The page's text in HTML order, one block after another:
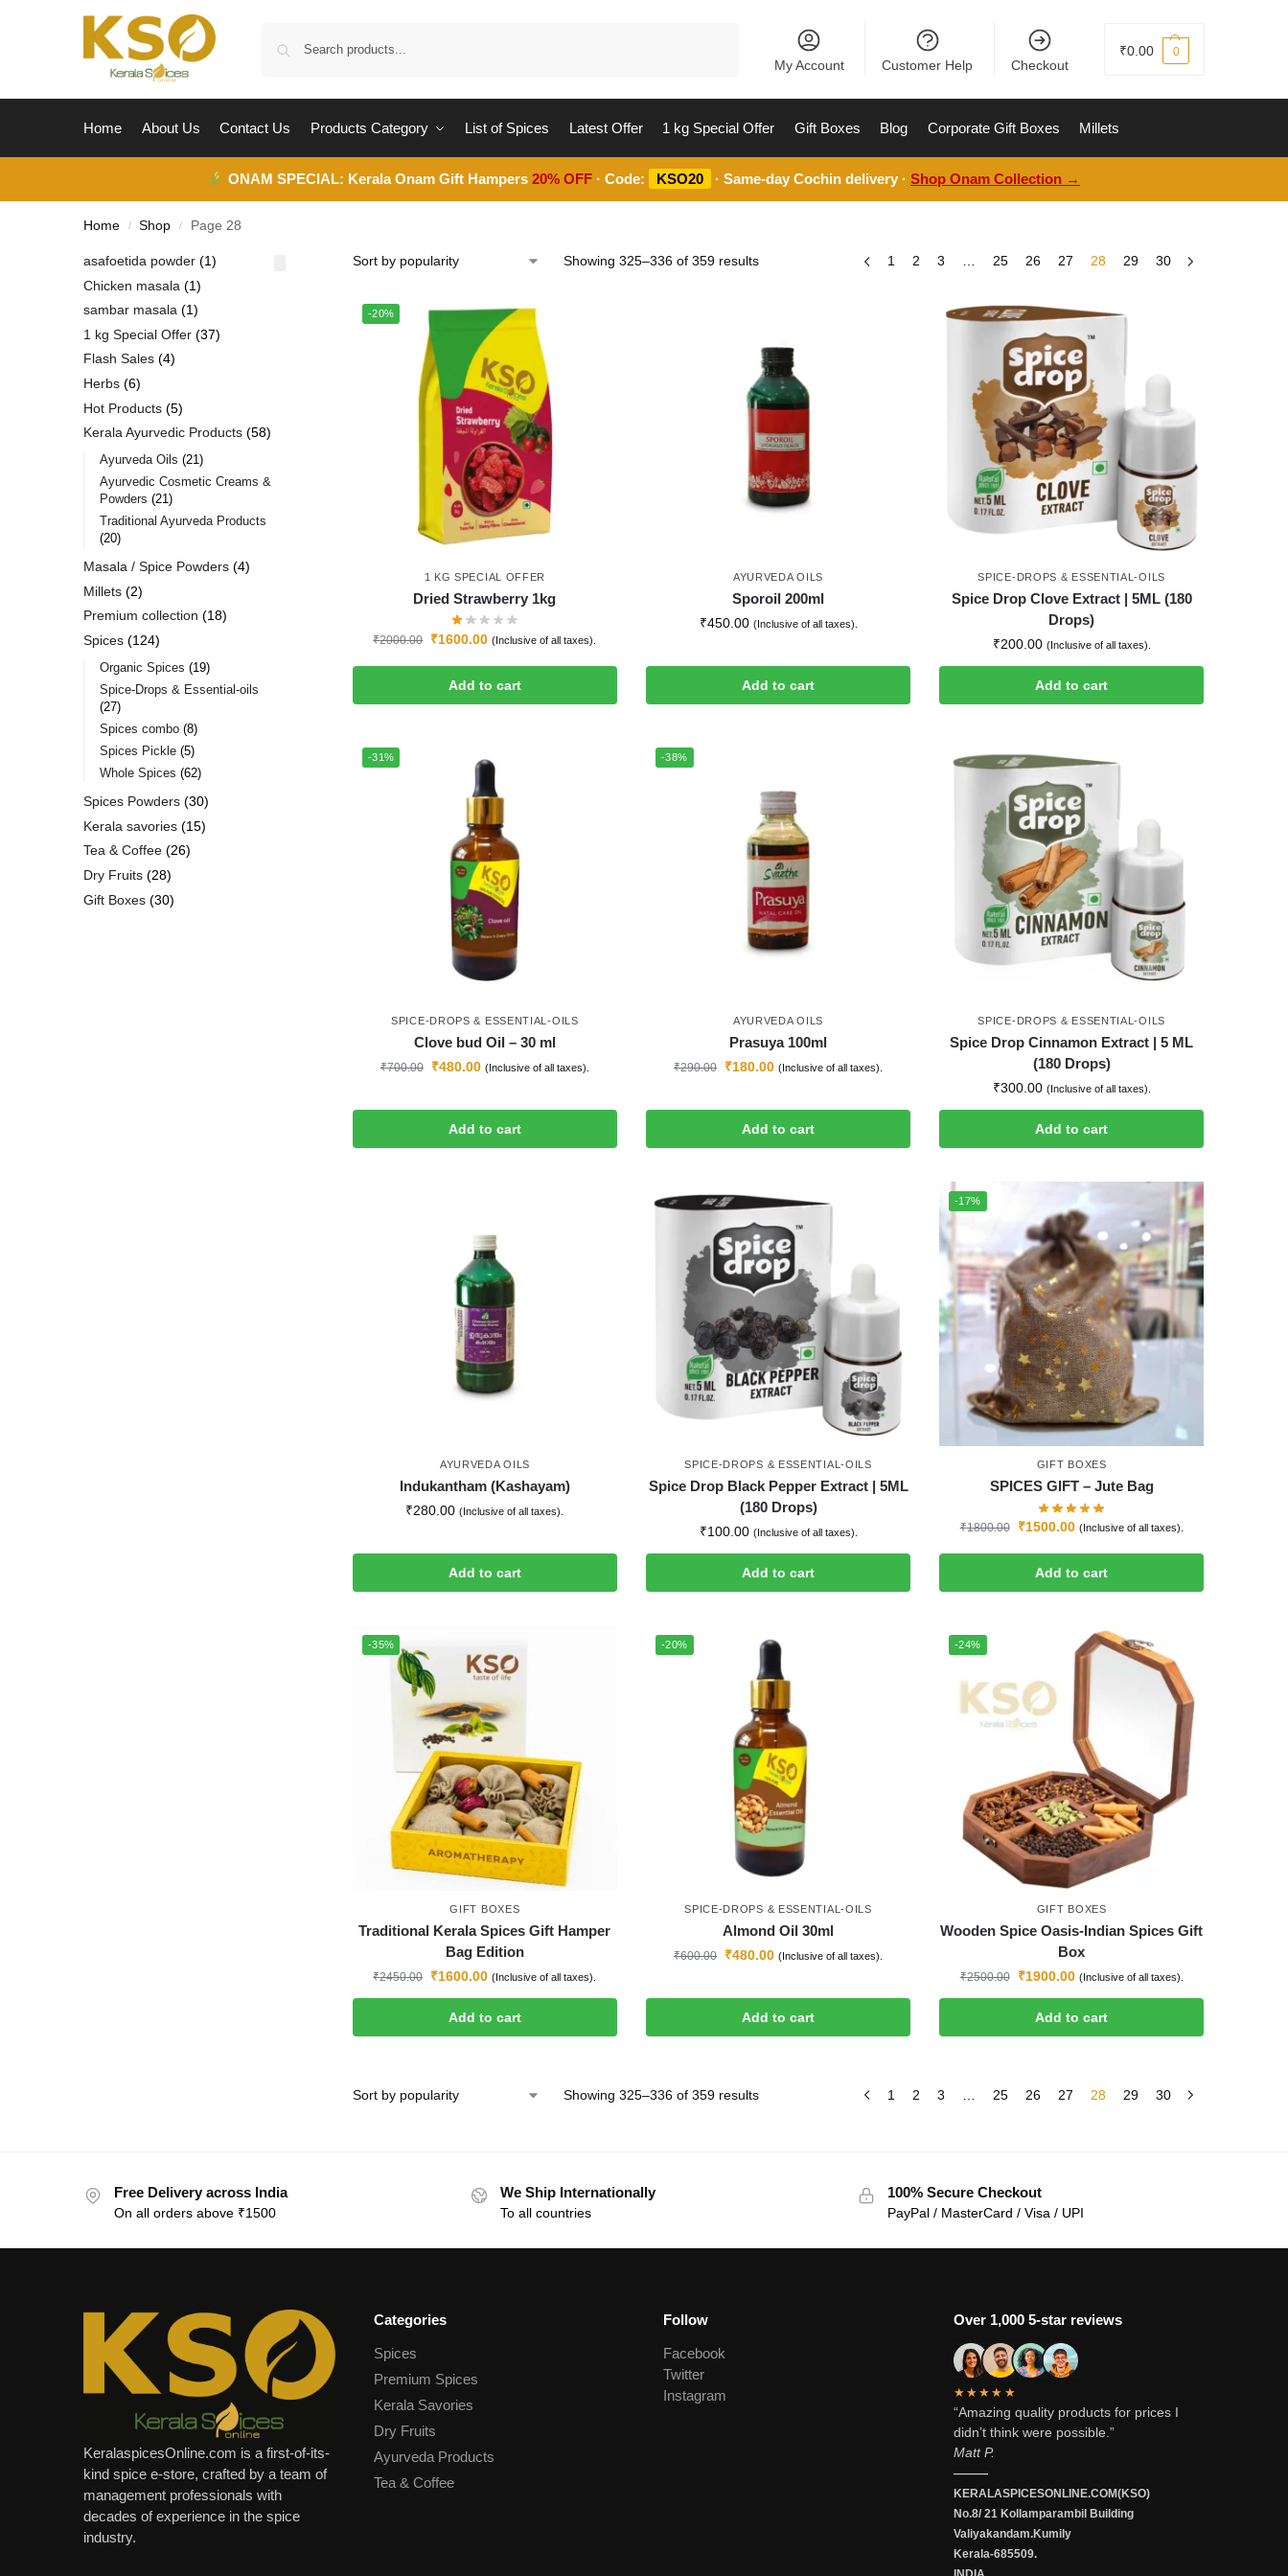
My Account Customer Help Checkout
₹0.00 0
Home About Us Contact Us Products Category List of Spices Latest Offer 1 kg Special Offer Gift Boxes Blog Corporate Gift Boxes Millets
ONAM SPECIAL: Kerala Onam Gift Hampers20% OFF · Code: KSO20 · Same-day Cochin delivery ·Shop Onam Collection →
Home / Shop / Page 28
Showing 325–336 of 359 results 1 2 3 25 26 27 28 29 30
-20%
1 KG SPECIAL OFFER
Dried Strawberry 1kg
₹2000.00 ₹1600.00 (Inclusive of all taxes).
Add to cart
AYURVEDA OILS
Sporoil 200ml
₹450.00 (Inclusive of all taxes).
Add to cart
SPICE-DROPS & ESSENTIAL-OILS
Spice Drop Clove Extract | 5ML (180
Drops)
₹200.00 (Inclusive of all taxes).
Add to cart
-31%
SPICE-DROPS & ESSENTIAL-OILS
Clove bud Oil – 30 ml
₹700.00 ₹480.00 (Inclusive of all taxes).
Add to cart
-38%
AYURVEDA OILS
Prasuya 100ml
₹290.00 ₹180.00 (Inclusive of all taxes).
Add to cart
SPICE-DROPS & ESSENTIAL-OILS
Spice Drop Cinnamon Extract | 5 ML
(180 Drops)
₹300.00 (Inclusive of all taxes).
Add to cart
AYURVEDA OILS
Indukantham (Kashayam)
₹280.00 (Inclusive of all taxes).
Add to cart
SPICE-DROPS & ESSENTIAL-OILS
Spice Drop Black Pepper Extract | 5ML
(180 Drops)
₹100.00 (Inclusive of all taxes).
Add to cart
-17%
GIFT BOXES
SPICES GIFT – Jute Bag
₹1800.00 ₹1500.00 (Inclusive of all taxes).
Add to cart
-35%
GIFT BOXES
Traditional Kerala Spices Gift Hamper
Bag Edition
₹2450.00 ₹1600.00 (Inclusive of all taxes).
Add to cart
-20%
SPICE-DROPS & ESSENTIAL-OILS
Almond Oil 30ml
₹600.00 ₹480.00 (Inclusive of all taxes).
Add to cart
-24%
GIFT BOXES
Wooden Spice Oasis-Indian Spices Gift
Box
₹2500.00 ₹1900.00 (Inclusive of all taxes).
Add to cart
Showing 325–336 of 359 results 1 2 3 25 26 27 28 29 30
asafoetida powder
1
Chicken masala
1
sambar masala
1
1 kg Special Offer 37
Flash Sales 4
Herbs 6
Hot Products 5
Kerala Ayurvedic Products 58
Ayurveda Oils 21
Ayurvedic Cosmetic Creams &
Powders 21
Traditional Ayurveda Products
20
Masala / Spice Powders 4
Millets
2
Premium collection
18
Spices
124
Organic Spices 19
Spice-Drops & Essential-oils
27
Spices combo 8
Spices Pickle 5
Whole Spices 62
Spices Powders 30
Kerala savories
15
Tea & Coffee 26
Dry Fruits
28
Gift Boxes 30
Free Delivery across India
On all orders above ₹1500
We Ship Internationally
To all countries
100% Secure Checkout
PayPal / MasterCard / Visa / UPI
KeralaspicesOnline.com is a first-of-its-
kind spice e-store, crafted by a team of
management professionals with
decades of experience in the spice
industry.
Categories
Spices
Premium Spices
Kerala Savories
Dry Fruits
Ayurveda Products
Tea & Coffee
Follow
Facebook
Twitter
Instagram
Over 1,000 5-star reviews
★★★★★
“Amazing quality products for prices I
didn’t think were possible.”
Matt P.
———
KERALASPICESONLINE.COM(KSO)
No.8/ 21 Kollamparambil Building
Valiyakandam.Kumily
Kerala-685509.